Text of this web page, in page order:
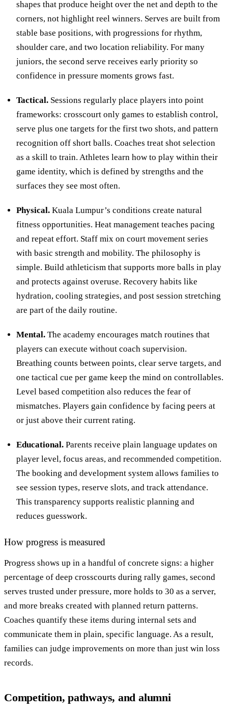
shapes that produce height over the net and depth to the
corners, not highlight reel winners. Serves are built from
stable base positions, with progressions for rhythm,
shoulder care, and two location reliability. For many
juniors, the second serve receives early priority so
confidence in pressure moments grows fast.
Tactical. Sessions regularly place players into point
frameworks: crosscourt only games to establish control,
serve plus one targets for the first two shots, and pattern
recognition off short balls. Coaches treat shot selection
as a skill to train. Athletes learn how to play within their
game identity, which is defined by strengths and the
surfaces they see most often.
Physical. Kuala Lumpur’s conditions create natural
fitness opportunities. Heat management teaches pacing
and repeat effort. Staff mix on court movement series
with basic strength and mobility. The philosophy is
simple. Build athleticism that supports more balls in play
and protects against overuse. Recovery habits like
hydration, cooling strategies, and post session stretching
are part of the daily routine.
Mental. The academy encourages match routines that
players can execute without coach supervision.
Breathing counts between points, clear serve targets, and
one tactical cue per game keep the mind on controllables.
Level based competition also reduces the fear of
mismatches. Players gain confidence by facing peers at
or just above their current rating.
Educational. Parents receive plain language updates on
player level, focus areas, and recommended competition.
The booking and development system allows families to
see session types, reserve slots, and track attendance.
This transparency supports realistic planning and
reduces guesswork.
How progress is measured
Progress shows up in a handful of concrete signs: a higher
percentage of deep crosscourts during rally games, second
serves trusted under pressure, more holds to 30 as a server,
and more breaks created with planned return patterns.
Coaches quantify these items during internal sets and
communicate them in plain, specific language. As a result,
families can judge improvements on more than just win loss
records.
Competition, pathways, and alumni